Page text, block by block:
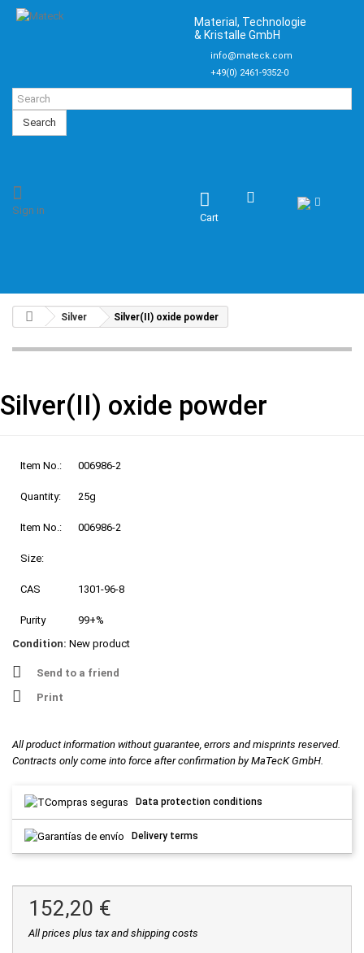
Material, Technologie
& Kristalle GmbH
info@mateck.com
+49(0) 2461-9352-0
Search
Cart
Sign in
Silver Silver(II) oxide powder
Silver(II) oxide powder
Item No.: 006986-2
Quantity: 25g
Item No.: 006986-2
Size:
CAS 1301-96-8
Purity
99+%
Condition: New product
Send to a friend
Print
All product information without guarantee, errors and misprints reserved.
Contracts only come into force after confirmation by MaTecK GmbH.
Data protection conditions
Delivery terms
152,20 €
All prices plus tax and shipping costs